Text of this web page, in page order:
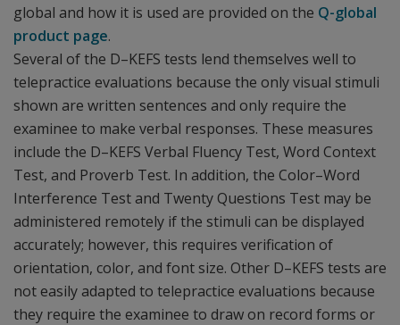
global and how it is used are provided on the Q-global
product page.
Several of the D–KEFS tests lend themselves well to
telepractice evaluations because the only visual stimuli
shown are written sentences and only require the
examinee to make verbal responses. These measures
include the D–KEFS Verbal Fluency Test, Word Context
Test, and Proverb Test. In addition, the Color–Word
Interference Test and Twenty Questions Test may be
administered remotely if the stimuli can be displayed
accurately; however, this requires verification of
orientation, color, and font size. Other D–KEFS tests are
not easily adapted to telepractice evaluations because
they require the examinee to draw on record forms or